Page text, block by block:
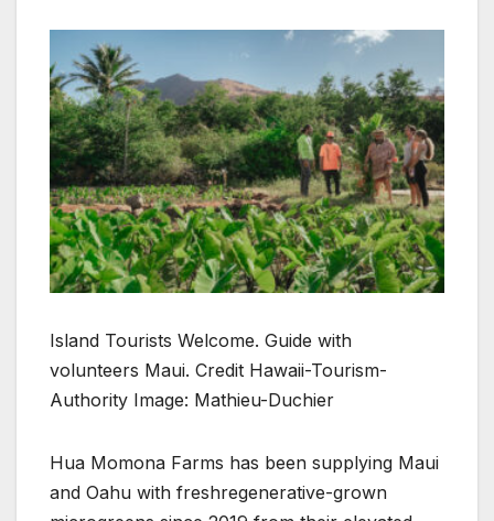
Island Tourists Welcome. Guide with
volunteers Maui. Credit Hawaii-Tourism-
Authority Image: Mathieu-Duchier
Hua Momona Farms has been supplying Maui
and Oahu with freshregenerative-grown